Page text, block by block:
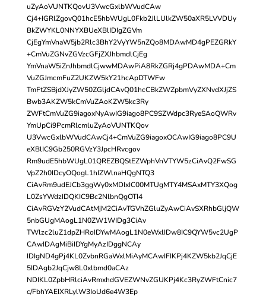
uZyAoVUNTKQovU3VwcGxlbWVudCAw
Cj4+IGRlZgovQ01hcE5hbWUgL0Fkb2JlLUlkZW50aXR5LVVDUy
BkZWYKL0NNYXBUeXBlIDIgZGVm
CjEgYmVnaW5jb2Rlc3BhY2VyYW5nZQo8MDAwMD4gPEZGRkY
+CmVuZGNvZGVzcGFjZXJhbmdlCjEg
YmVnaW5iZnJhbmdlCjwwMDAwPiA8RkZGRj4gPDAwMDA+Cm
VuZGJmcmFuZ2UKZW5kY21hcApDTWFw
TmFtZSBjdXJyZW50ZGljdCAvQ01hcCBkZWZpbmVyZXNvdXJjZS
Bwb3AKZW5kCmVuZAoKZW5kc3Ry
ZWFtCmVuZG9iagoxNyAwIG9iago8PC9SZWdpc3RyeSAoQWRv
YmUpCi9PcmRlcmluZyAoVUNTKQov
U3VwcGxlbWVudCAwCj4+CmVuZG9iagoxOCAwIG9iago8PC9U
eXBlIC9Gb250RGVzY3JpcHRvcgov
Rm9udE5hbWUgL01QREZBQStEZWphVnVTYW5zCiAvQ2FwSG
VpZ2h0IDcyOQogL1hIZWlnaHQgNTQ3
CiAvRm9udEJCb3ggWy0xMDIxIC00MTUgMTY4MSAxMTY3XQog
L0ZsYWdzIDQKIC9Bc2NlbnQgOTI4
CiAvRGVzY2VudCAtMjM2CiAvTGVhZGluZyAwCiAvSXRhbGljQW
5nbGUgMAogL1N0ZW1WIDg3CiAv
TWlzc2luZ1dpZHRoIDYwMAogL1N0eWxlIDw8IC9QYW5vc2UgP
CAwIDAgMiBiIDYgMyAzIDggNCAy
IDIgND4gPj4KL0ZvbnRGaWxlMiAyMCAwIFIKPj4KZW5kb2JqCjE
5IDAgb2JqCjw8L0xlbmd0aCAz
NDIKL0ZpbHRlciAvRmxhdGVEZWNvZGUKPj4Kc3RyZWFtCnic7
c/FbhYAEIXRLylW3IoUd6e4W3Ep